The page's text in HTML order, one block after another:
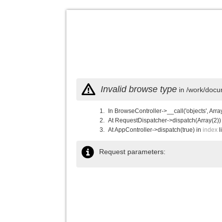
Invalid browse type in /work/
In BrowseController->__call('objects',
At RequestDispatcher-
At AppController->dispatch(true) in index
Request parameters: